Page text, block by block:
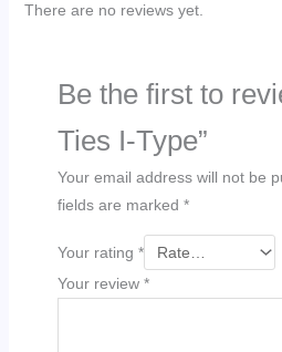
There are no reviews yet.
Be the first to
Ties I-Type”
Your email address will not be
fields are marked *
Your rating *
Your review *